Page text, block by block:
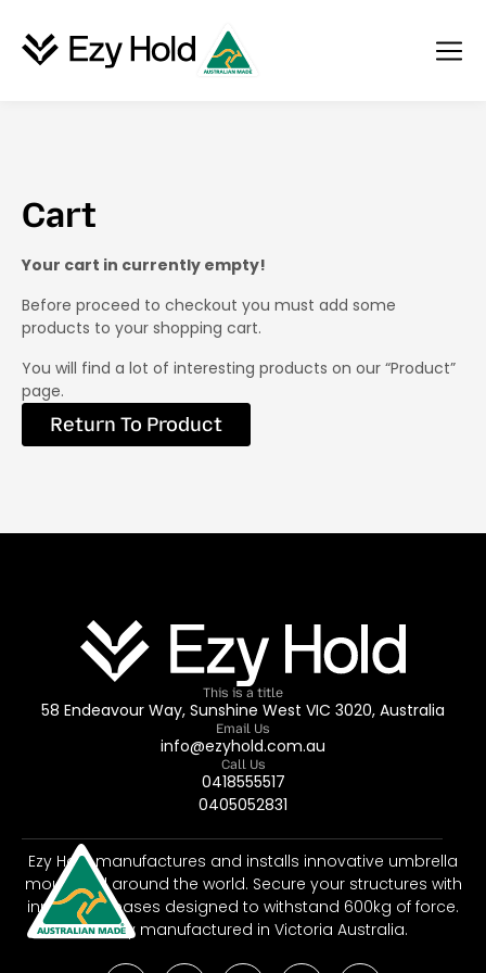
Cart
Your cart in currently empty!
Before proceed to checkout you must add some
products to your shopping cart.
You will find a lot of interesting products on our “Product”
page.
Return To Product
This is a title
58 Endeavour Way, Sunshine West VIC 3020, Australia
Email Us
info@ezyhold.com.au
Call Us
0418555517
0405052831
Ezy Hold manufactures and installs innovative umbrella
mounts all around the world. Secure your structures with
innovative bases designed to withstand 600kg of force.
Proudly manufactured in Victoria Australia.